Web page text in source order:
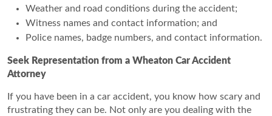
Weather and road conditions during the accident;
Witness names and contact information; and
Police names, badge numbers, and contact information.
Seek Representation from a Wheaton Car Accident
Attorney
If you have been in a car accident, you know how scary and
frustrating they can be. Not only are you dealing with the